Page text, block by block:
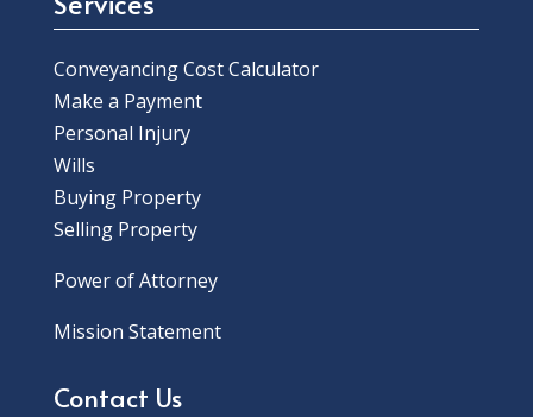
Conveyancing Cost Calculator
Make a Payment
Personal Injury
Wills
Buying Property
Selling Property
Power of Attorney
Mission Statement
Contact Us